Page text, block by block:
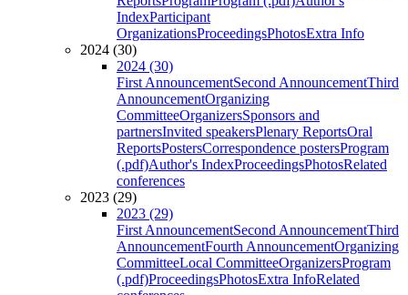
IndexParticipant
OrganizationsProceedingsPhotosExtra Info
2024 (30)
2024 (30)
First AnnouncementSecond AnnouncementThird
AnnouncementOrganizing
CommitteeOrganizersSponsors and
partnersInvited speakersPlenary ReportsOral
ReportsPostersCorrespondence postersProgram
(.pdf)Author's IndexProceedingsPhotosRelated
conferences
2023 (29)
2023 (29)
First AnnouncementSecond AnnouncementThird
AnnouncementFourth AnnouncementOrganizing
CommitteeLocal CommitteeOrganizersProgram
(.pdf)ProceedingsPhotosExtra InfoRelated